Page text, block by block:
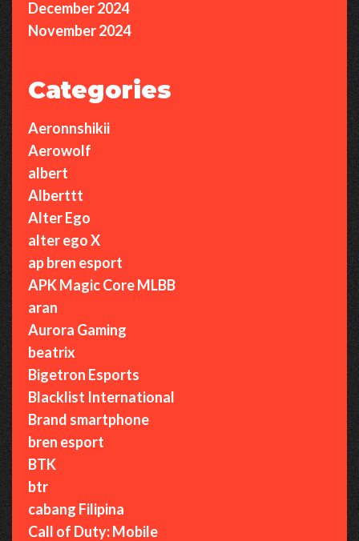
December 2024
November 2024
Categories
Aeronnshikii
Aerowolf
albert
Alberttt
Alter Ego
alter ego X
ap bren esport
APK Magic Core MLBB
aran
Aurora Gaming
beatrix
Bigetron Esports
Blacklist International
Brand smartphone
bren esport
BTK
btr
cabang Filipina
Call of Duty: Mobile